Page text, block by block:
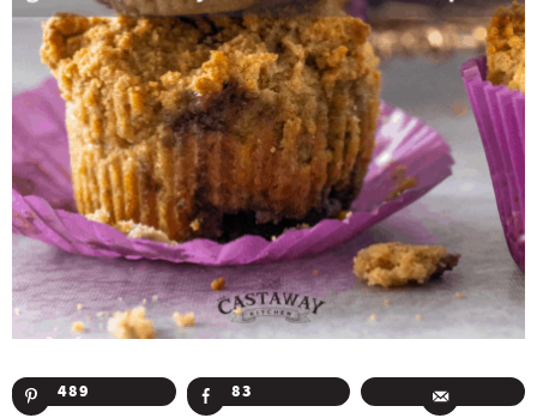
489 83